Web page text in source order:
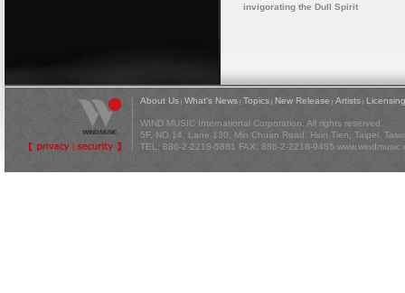
invigorating the Dull Spirit
About Us | What's News | Topics | New Release | Artists | Licensing
WIND MUSIC International Corporation. All rights reserved.
5F, NO 14, Lane 130, Min Chuan Road, Hsin Tien, Taipei,
TEL: 886-2-2218-5881 FAX: 886-2-2218-9485